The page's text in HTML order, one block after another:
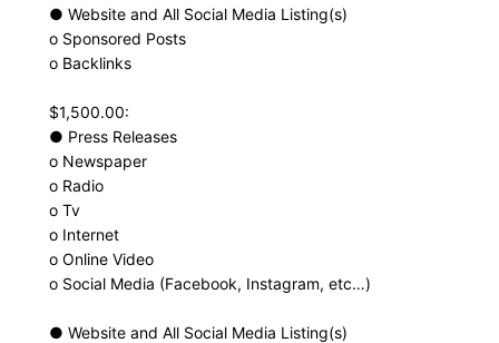
● Website and All Social Media Listing(s)
o Sponsored Posts
o Backlinks
$1,500.00:
● Press Releases
o Newspaper
o Radio
o Tv
o Internet
o Online Video
o Social Media (Facebook, Instagram, etc…)
● Website and All Social Media Listing(s)